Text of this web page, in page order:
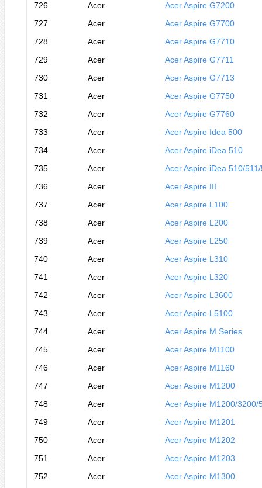
726
Acer
Acer Aspire G7200
727
Acer
Acer Aspire G7700
728
Acer
Acer Aspire G7710
729
Acer
Acer Aspire G7711
730
Acer
Acer Aspire G7713
731
Acer
Acer Aspire G7750
732
Acer
Acer Aspire G7760
733
Acer
Acer Aspire Idea 500
734
Acer
Acer Aspire iDea 510
735
Acer
Acer Aspire iDea 510/
736
Acer
Acer Aspire III
737
Acer
Acer Aspire L100
738
Acer
Acer Aspire L200
739
Acer
Acer Aspire L250
740
Acer
Acer Aspire L310
741
Acer
Acer Aspire L320
742
Acer
Acer Aspire L3600
743
Acer
Acer Aspire L5100
744
Acer
Acer Aspire M Series
745
Acer
Acer Aspire M1100
746
Acer
Acer Aspire M1160
747
Acer
Acer Aspire M1200
748
Acer
Acer Aspire M1200/3200/
749
Acer
Acer Aspire M1201
750
Acer
Acer Aspire M1202
751
Acer
Acer Aspire M1203
752
Acer
Acer Aspire M1300